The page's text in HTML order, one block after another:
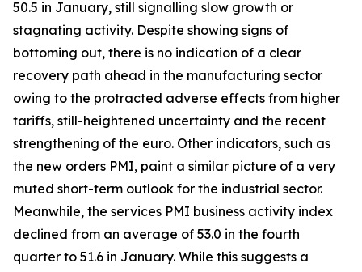
50.5 in January, still signalling slow growth or
stagnating activity. Despite showing signs of
bottoming out, there is no indication of a clear
recovery path ahead in the manufacturing sector
owing to the protracted adverse effects from higher
tariffs, still-heightened uncertainty and the recent
strengthening of the euro. Other indicators, such as
the new orders PMI, paint a similar picture of a very
muted short-term outlook for the industrial sector.
Meanwhile, the services PMI business activity index
declined from an average of 53.0 in the fourth
quarter to 51.6 in January. While this suggests a